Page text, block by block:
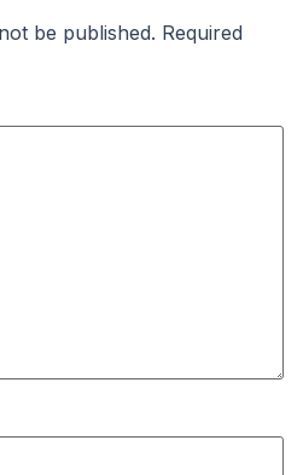
be published. Required